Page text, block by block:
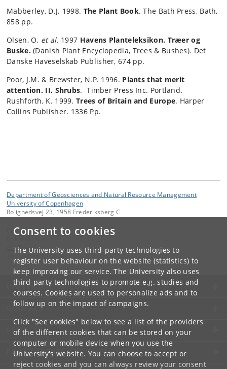
Consent to cookies
The University uses third-party technologies to
register user behaviour on the website (statistics) to
keep improving our service. The University also uses
third-party technologies to promote e.g. studies and
courses. Cookies are used to personalize ads and to
follow up on the impact of campaigns.
Click "See cookies" below to see a list of the providers
of the different cookies that can be stored on your
computer or mobile device when you use the
University's website. You can choose to accept or
reject cookies and you can always review your consent
Mabberley, D.J. 1998. The Plant Book. The Bath Press, Bath,
858 pp.
Olsen, O. et al. 1997 Havens Planteleksikon. Træer og
Buske.(Danish Plant Encyclopedia, Trees & Bushes). Det
Danske Haveselskab Publisher, 674 pp.
Poor, J.M. & Brewster, N.P. 1996. Plants that merit
attention. II. Shrubs. Timber Press Inc. Portland.
Rushforth, K. 1999.Trees of Britain and Europe. Harper
Collins Publisher. 1336 Pp.
Department of Geosciences and Natural Resource Management
University of Copenhagen
Rolighedsvej 23, 1958 Frederiksberg C
Contact:
edk@ ign.ku.dk
+45 35 33 15 00
UNIVERSITY OF COPENHAGEN
CONTACT
SERVICES
FOR STUDENTS AND EMPLOYEES